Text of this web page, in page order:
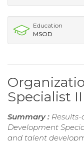
Education
MSOD
Specialist
Summary :
Development
and talent